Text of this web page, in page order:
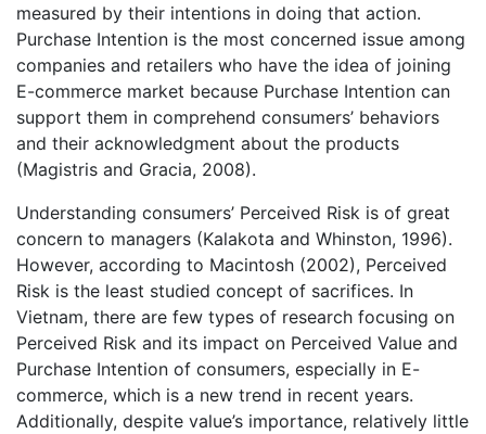
measured by their intentions in doing that action.
Purchase Intention is the most concerned issue among
companies and retailers who have the idea of joining
E-commerce market because Purchase Intention can
support them in comprehend consumers’ behaviors
and their acknowledgment about the products
(Magistris and Gracia, 2008).
Understanding consumers’ Perceived Risk is of great
concern to managers (Kalakota and Whinston, 1996).
However, according to Macintosh (2002), Perceived
Risk is the least studied concept of sacrifices. In
Vietnam, there are few types of research focusing on
Perceived Risk and its impact on Perceived Value and
Purchase Intention of consumers, especially in E-
commerce, which is a new trend in recent years.
Additionally, despite value’s importance, relatively little